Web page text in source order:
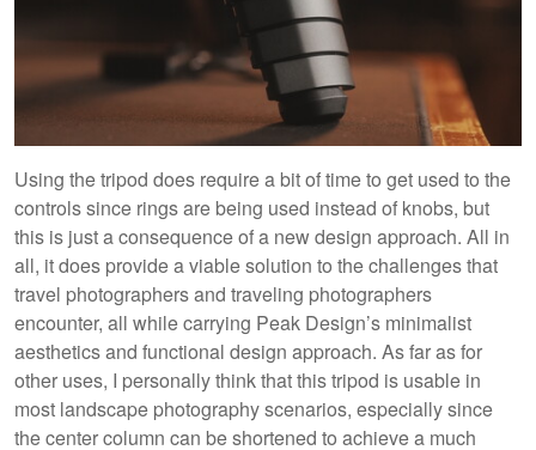
Using the tripod does require a bit of time to get used to the
controls since rings are being used instead of knobs, but
this is just a consequence of a new design approach. All in
all, it does provide a viable solution to the challenges that
travel photographers and traveling photographers
encounter, all while carrying Peak Design’s minimalist
aesthetics and functional design approach. As far as for
other uses, I personally think that this tripod is usable in
most landscape photography scenarios, especially since
the center column can be shortened to achieve a much